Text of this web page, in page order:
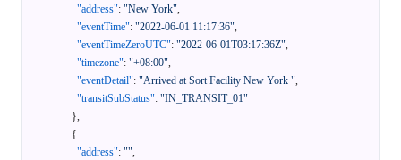
"address": "New York",
"eventTime": "2022-06-01 11:17:36",
"eventTimeZeroUTC": "2022-06-01T03:17:36Z",
"timezone": "+08:00",
"eventDetail": "Arrived at Sort Facility New York ",
"transitSubStatus": "IN_TRANSIT_01"
},
{
"address": "",